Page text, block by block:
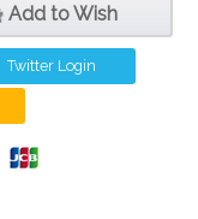
Add to Wish
Twitter Login